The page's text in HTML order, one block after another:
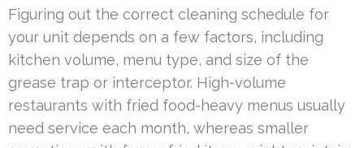
Figuring out the correct cleaning schedule for
your unit depends on a few factors, including
kitchen volume, menu type, and size of the
grease trap or interceptor. High-volume
restaurants with fried food-heavy menus usually
need service each month, whereas smaller